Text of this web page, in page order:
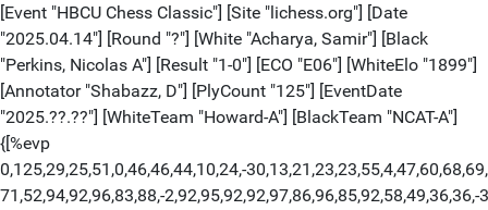
[Event "HBCU Chess Classic"] [Site "lichess.org"] [Date
"2025.04.14"] [Round "?"] [White "Acharya, Samir"] [Black
"Perkins, Nicolas A"] [Result "1-0"] [ECO "E06"] [WhiteElo "1899"]
[Annotator "Shabazz, D"] [PlyCount "125"] [EventDate
"2025.??.??"] [WhiteTeam "Howard-A"] [BlackTeam "NCAT-A"]
{[%evp
0,125,29,25,51,0,46,46,44,10,24,-
71,52,94,92,96,83,88,-2,92,95,92,92,97,86,96,85,92,58,49,36,36,-